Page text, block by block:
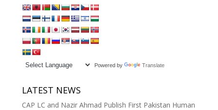
Powered by Translate
LATEST NEWS
CAP LC and Nazir Ahmad Publish First Pakistan Human